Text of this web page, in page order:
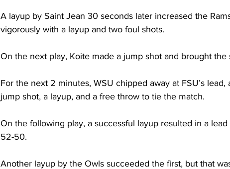
A layup by Saint Jean 30 seconds later increased the
vigorously with a layup and two foul shots.
On the next play, Koite made a jump shot and brought the
For the next 2 minutes, WSU chipped away at FSU’s
jump shot, a layup, and a free throw to tie the match.
On the following play, a successful layup resulted in a
52-50.
Another layup by the Owls succeeded the first, but that